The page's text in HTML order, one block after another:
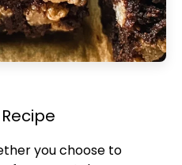
you choose to